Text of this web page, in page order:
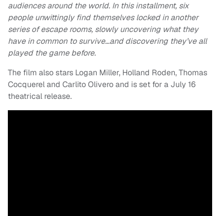
audiences around the world. In this installment, six
people unwittingly find themselves locked in another
series of escape rooms, slowly uncovering what they
have in common to survive…and discovering they’ve all
played the game before.
The film also stars Logan Miller, Holland Roden, Thomas
Cocquerel and Carlito Olivero and is set for a July 16
theatrical release.